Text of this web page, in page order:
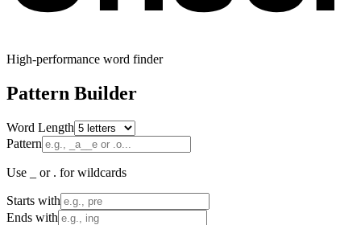
High-performance word finder
Pattern Builder
Word Length
Pattern
Use _ or . for wildcards
Starts with
Ends with